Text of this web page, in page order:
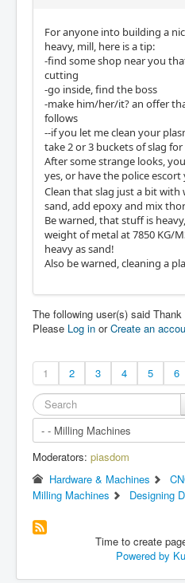
For anyone into building a
heavy, mill, here is a tip:
-find some shop near you
cutting
-go inside, find the boss
-make him/her/it? an offer
follows
--if you let me clean your
take 2 or 3 buckets of slag for
After some strange looks,
yes, or have the police escort
Clean that slag just a bit with
sand, add epoxy and mix
Be warned, that stuff is
weight of metal at 7850 KG/
heavy as sand!
Also be warned, cleaning a
The following user(s) said Thank
Please Log in orCreate an
1 2 3 4 5 6
Moderators: piasdom
Hardware & Machines
Milling Machines
Designing
Time to create
Powered by